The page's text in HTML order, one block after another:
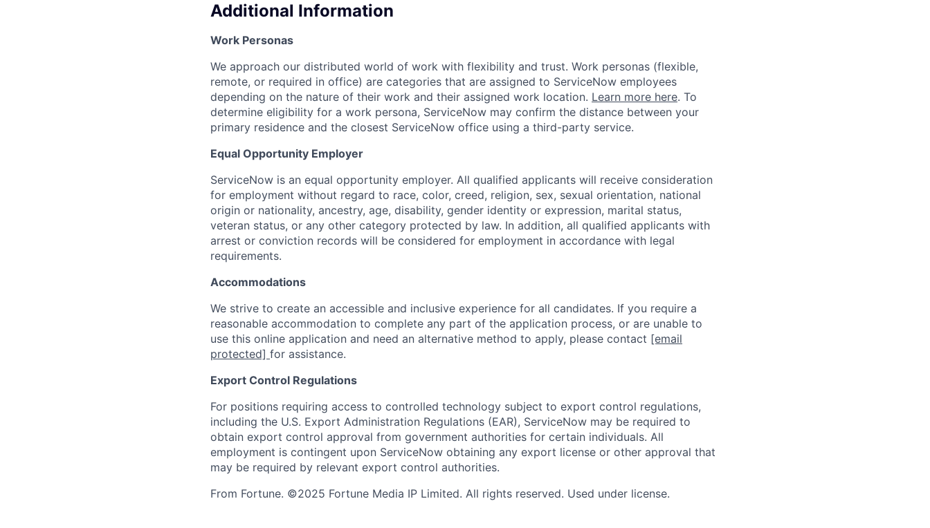
Additional Information
Work Personas
We approach our distributed world of work with flexibility and trust. Work personas (flexible,
remote, or required in office) are categories that are assigned to ServiceNow employees
depending on the nature of their work and their assigned work location. Learn more here. To
determine eligibility for a work persona, ServiceNow may confirm the distance between your
primary residence and the closest ServiceNow office using a third-party service.
Equal Opportunity Employer
ServiceNow is an equal opportunity employer. All qualified applicants will receive consideration
for employment without regard to race, color, creed, religion, sex, sexual orientation, national
origin or nationality, ancestry, age, disability, gender identity or expression, marital status,
veteran status, or any other category protected by law. In addition, all qualified applicants with
arrest or conviction records will be considered for employment in accordance with legal
requirements.
Accommodations
We strive to create an accessible and inclusive experience for all candidates. If you require a
reasonable accommodation to complete any part of the application process, or are unable to
use this online application and need an alternative method to apply, please contact [email
protected] for assistance.
Export Control Regulations
For positions requiring access to controlled technology subject to export control regulations,
including the U.S. Export Administration Regulations (EAR), ServiceNow may be required to
obtain export control approval from government authorities for certain individuals. All
employment is contingent upon ServiceNow obtaining any export license or other approval that
may be required by relevant export control authorities.
From Fortune. ©2025 Fortune Media IP Limited. All rights reserved. Used under license.